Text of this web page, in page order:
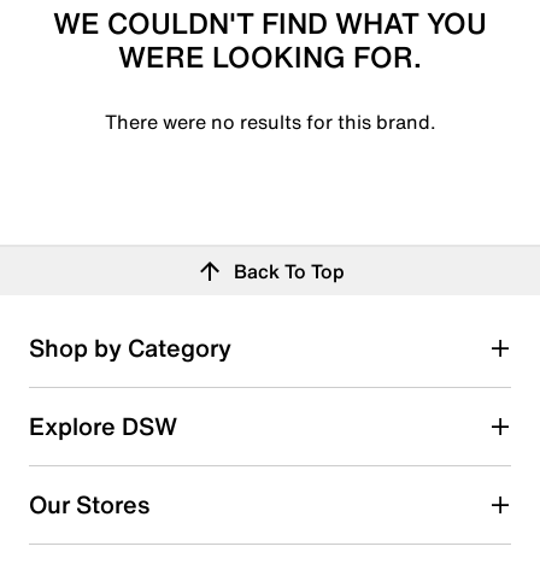
WE COULDN'T FIND WHAT YOU
WERE LOOKING FOR.
There were no results for this brand.
Back To Top
Shop by Category
Explore DSW
Our Stores